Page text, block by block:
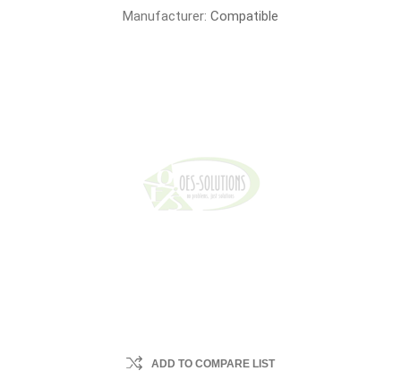
Manufacturer: Compatible
ADD TO COMPARE LIST